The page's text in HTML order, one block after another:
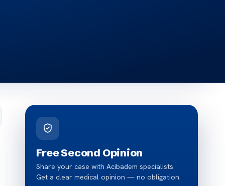
Free Second Opinion
Share your case with Acibadem specialists.
Get a clear medical opinion — no obligation.